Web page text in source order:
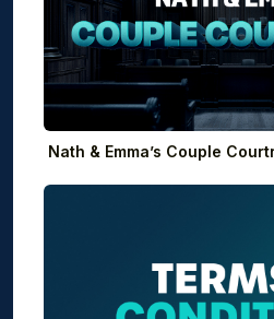
Nath & Emma’s Couple